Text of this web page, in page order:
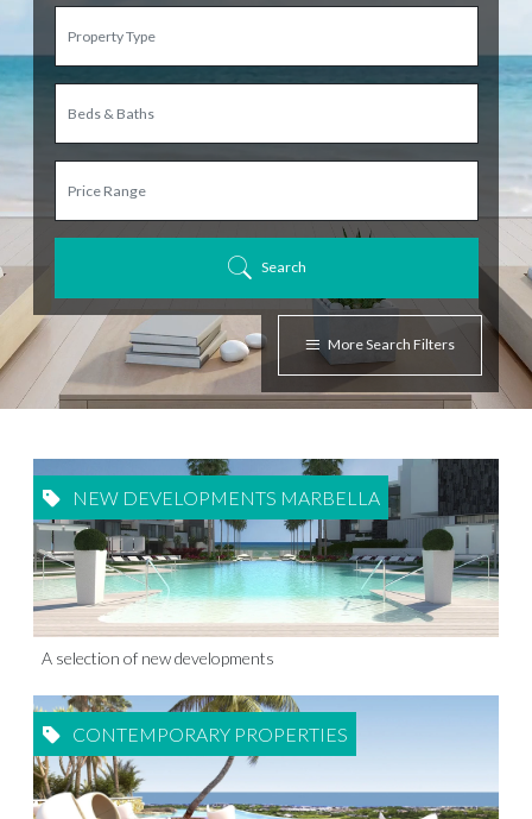
Search
More Search Filters
NEW DEVELOPMENTS MARBELLA
A selection of new developments
CONTEMPORARY PROPERTIES